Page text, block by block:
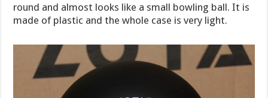
round and almost looks like a small bowling ball. It is
made of plastic and the whole case is very light.